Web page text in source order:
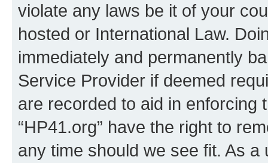
violate any laws be it of your
hosted or International Law.
immediately and permanently
Service Provider if deemed
are recorded to aid in enforcing
“HP41.org” have the right to
any time should we see fit. As